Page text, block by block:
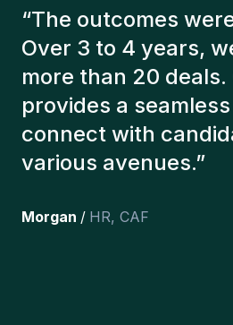
“The Gentis
always taken a
into account in
with the right
people we've
here, and personally
the team. ”